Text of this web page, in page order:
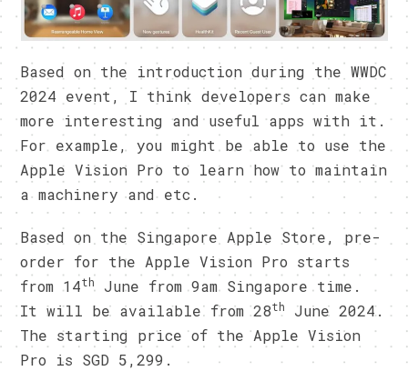
Based on the introduction during the WWDC
2024 event, I think developers can make
more interesting and useful apps with it.
For example, you might be able to use the
Apple Vision Pro to learn how to maintain
a machinery and etc.
Based on the Singapore Apple Store, pre-
order for the Apple Vision Pro starts
from 14thJune from 9am Singapore time.
It will be available from 28th
June 2024.
The starting price of the Apple Vision
Pro is SGD 5,299.